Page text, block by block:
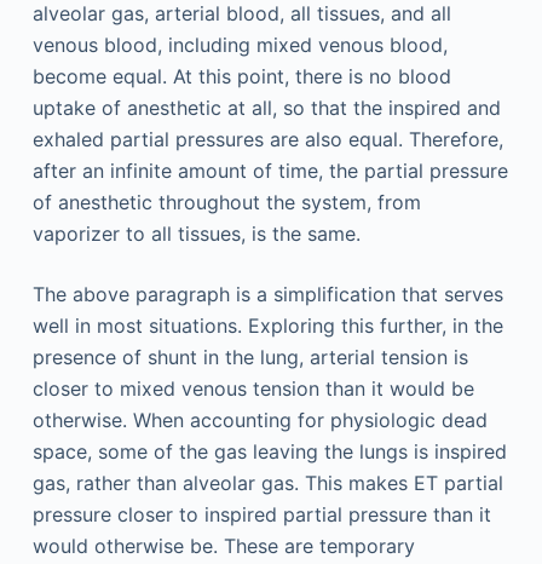
alveolar gas, arterial blood, all tissues, and all
venous blood, including mixed venous blood,
become equal. At this point, there is no blood
uptake of anesthetic at all, so that the inspired and
exhaled partial pressures are also equal. Therefore,
after an infinite amount of time, the partial pressure
of anesthetic throughout the system, from
vaporizer to all tissues, is the same.
The above paragraph is a simplification that serves
well in most situations. Exploring this further, in the
presence of shunt in the lung, arterial tension is
closer to mixed venous tension than it would be
otherwise. When accounting for physiologic dead
space, some of the gas leaving the lungs is inspired
gas, rather than alveolar gas. This makes ET partial
pressure closer to inspired partial pressure than it
would otherwise be. These are temporary